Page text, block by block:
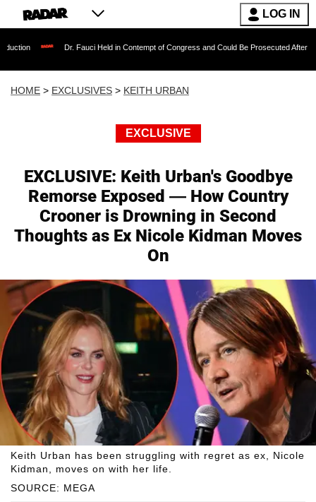
LOG IN
Dr. Fauci Held in Contempt of Congress and Could Be Prosecuted After Invoking the
HOME > EXCLUSIVES > KEITH URBAN
EXCLUSIVE
EXCLUSIVE: Keith Urban's Goodbye
Remorse Exposed — How Country
Crooner is Drowning in Second
Thoughts as Ex Nicole Kidman Moves
On
SOURCE: MEGA
Keith Urban has been struggling with regret as ex, Nicole
Kidman, moves on with her life.